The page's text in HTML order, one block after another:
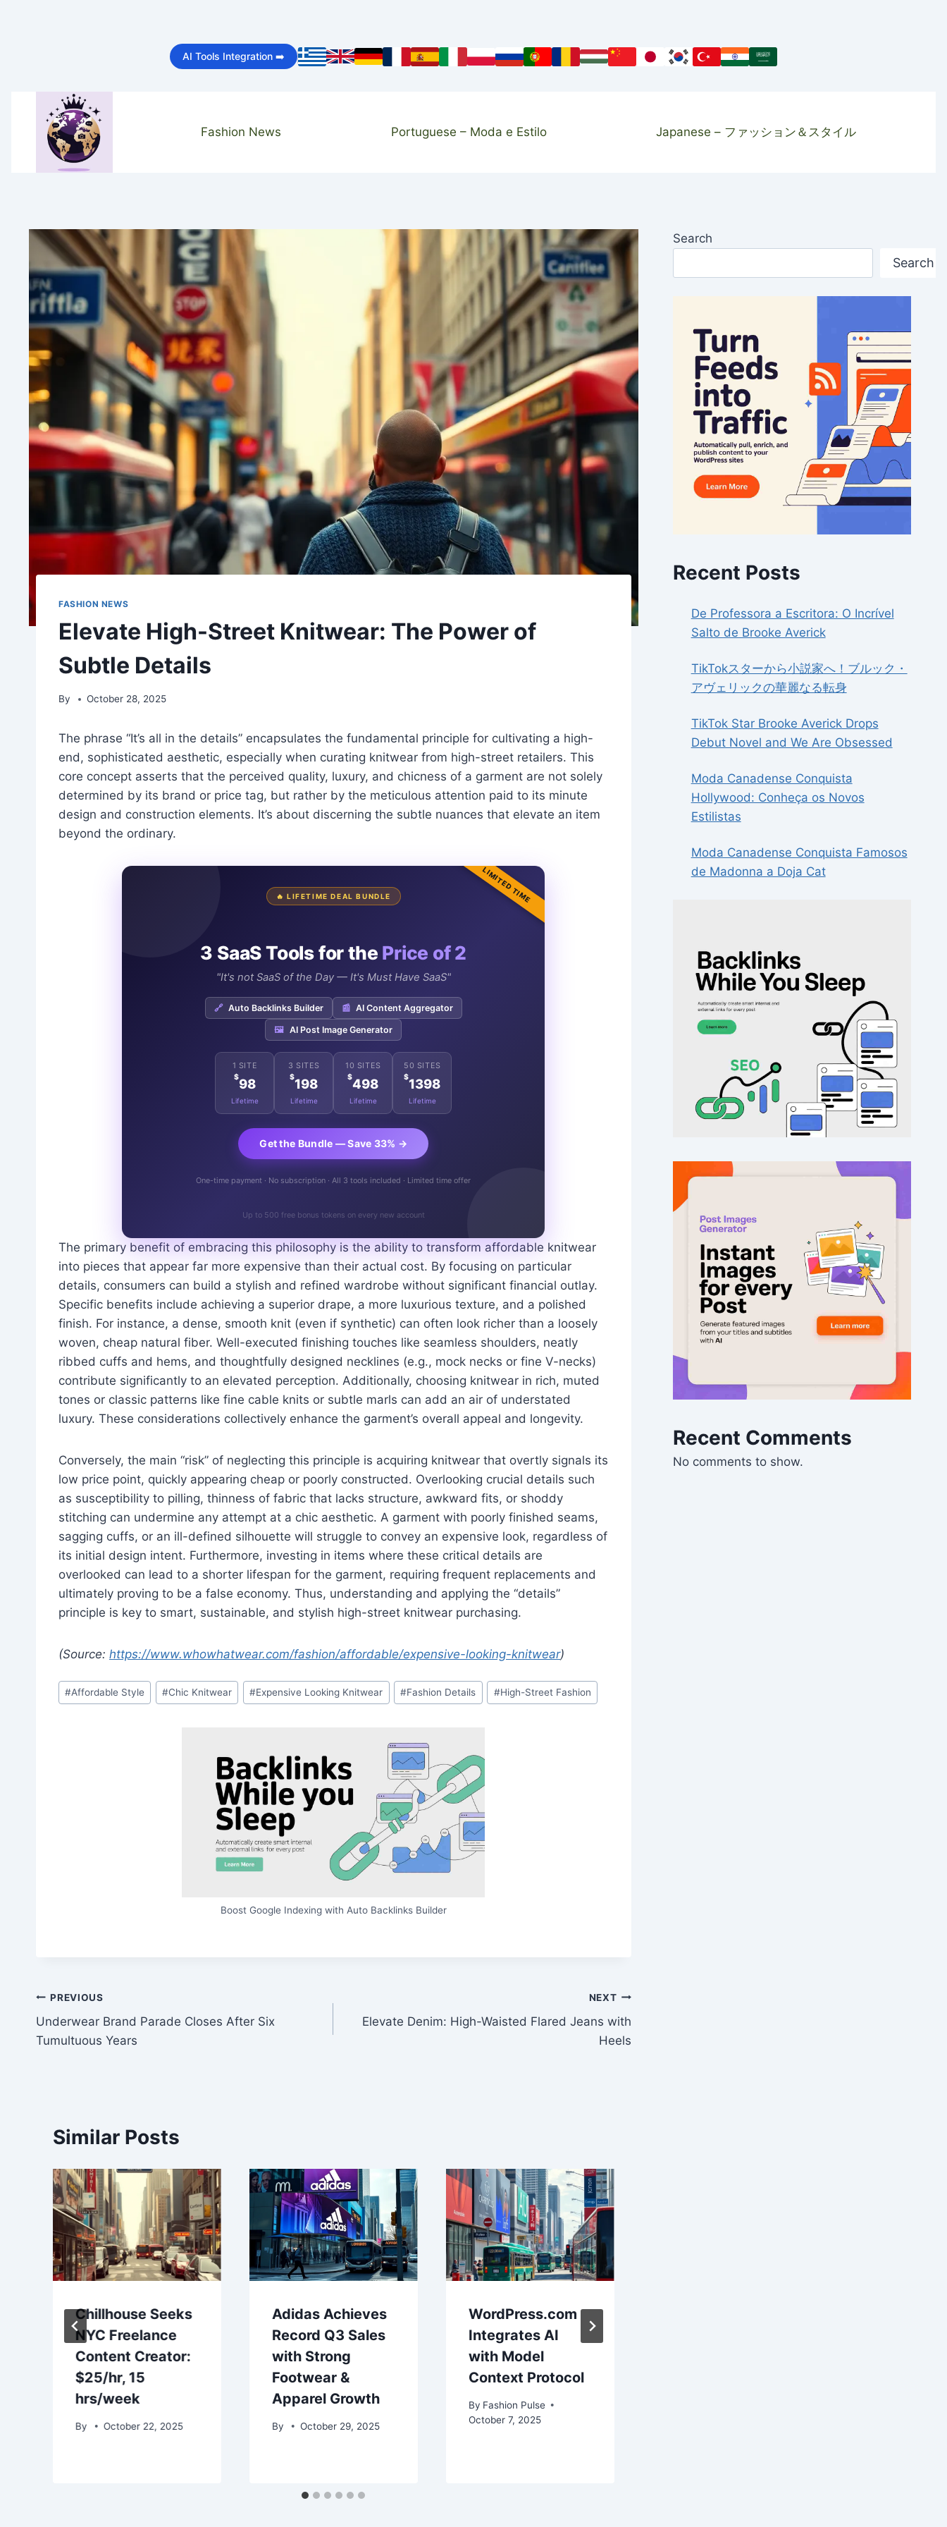
AI Tools Integration ➡️
Fashion News Portuguese – Moda e Estilo Japanese – ファッション＆スタイル
FASHION NEWS
Elevate High-Street Knitwear: The Power of
Subtle Details
By October 28, 2025
The phrase “It’s all in the details” encapsulates the fundamental principle for cultivating a high-
end, sophisticated aesthetic, especially when curating knitwear from high-street retailers. This
core concept asserts that the perceived quality, luxury, and chicness of a garment are not solely
determined by its brand or price tag, but rather by the meticulous attention paid to its minute
design and construction elements. It’s about discerning the subtle nuances that elevate an item
beyond the ordinary.
LIMITED TIME
🔥 LIFETIME DEAL BUNDLE
3 SaaS Tools for the Price of 2
"It's not SaaS of the Day — It's Must Have SaaS"
🔗 Auto Backlinks Builder 📰 AI Content Aggregator
🖼️ AI Post Image Generator
1 SITE
$98
Lifetime
3 SITES
$198
Lifetime
10 SITES
$498
Lifetime
50 SITES
$1398
Lifetime
Get the Bundle — Save 33% →
One-time payment · No subscription · All 3 tools included · Limited time offer
Up to 500 free bonus tokens on every new account
The primary benefit of embracing this philosophy is the ability to transform affordable knitwear
into pieces that appear far more expensive than their actual cost. By focusing on particular
details, consumers can build a stylish and refined wardrobe without significant financial outlay.
Specific benefits include achieving a superior drape, a more luxurious texture, and a polished
finish. For instance, a dense, smooth knit (even if synthetic) can often look richer than a loosely
woven, cheap natural fiber. Well-executed finishing touches like seamless shoulders, neatly
ribbed cuffs and hems, and thoughtfully designed necklines (e.g., mock necks or fine V-necks)
contribute significantly to an elevated perception. Additionally, choosing knitwear in rich, muted
tones or classic patterns like fine cable knits or subtle marls can add an air of understated
luxury. These considerations collectively enhance the garment’s overall appeal and longevity.
Conversely, the main “risk” of neglecting this principle is acquiring knitwear that overtly signals its
low price point, quickly appearing cheap or poorly constructed. Overlooking crucial details such
as susceptibility to pilling, thinness of fabric that lacks structure, awkward fits, or shoddy
stitching can undermine any attempt at a chic aesthetic. A garment with poorly finished seams,
sagging cuffs, or an ill-defined silhouette will struggle to convey an expensive look, regardless of
its initial design intent. Furthermore, investing in items where these critical details are
overlooked can lead to a shorter lifespan for the garment, requiring frequent replacements and
ultimately proving to be a false economy. Thus, understanding and applying the “details”
principle is key to smart, sustainable, and stylish high-street knitwear purchasing.
(Source: https://www.whowhatwear.com/fashion/affordable/expensive-looking-knitwear)
Post
Tags:
#Affordable Style #Chic Knitwear #Expensive Looking Knitwear #Fashion Details #High-Street Fashion
Boost Google Indexing with Auto Backlinks Builder
Post
navigation
PREVIOUS
Underwear Brand Parade Closes After Six
Tumultuous Years
NEXT
Elevate Denim: High-Waisted Flared Jeans with
Heels
Similar Posts
Chillhouse Seeks
NYC Freelance
Content Creator:
$25/hr, 15
hrs/week
By October 22, 2025
Adidas Achieves
Record Q3 Sales
with Strong
Footwear &
Apparel Growth
By October 29, 2025
WordPress.com
Integrates AI
with Model
Context Protocol
By Fashion Pulse
October 7, 2025
Search
Search
Recent Posts
De Professora a Escritora: O Incrível
Salto de Brooke Averick
TikTokスターから小説家へ！ブルック・
アヴェリックの華麗なる転身
TikTok Star Brooke Averick Drops
Debut Novel and We Are Obsessed
Moda Canadense Conquista
Hollywood: Conheça os Novos
Estilistas
Moda Canadense Conquista Famosos
de Madonna a Doja Cat
Recent Comments
No comments to show.